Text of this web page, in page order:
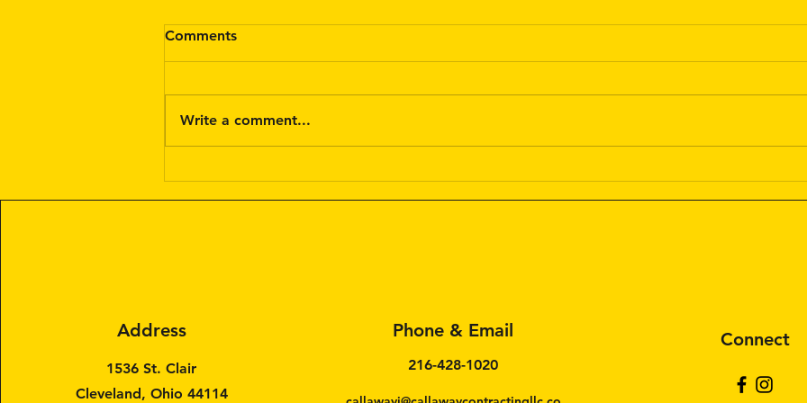
Hire a Painter for a Day
a Perfect Home Makeover
The
Comments
Write a comment...
Address
1536 St. Clair
Cleveland, Ohio 44114
Phone & Email
216-428-1020
Connect